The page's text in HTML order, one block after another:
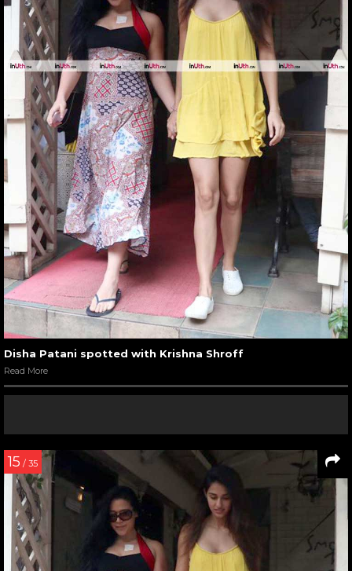
Disha Patani spotted with Krishna Shroff
Read More
15 / 35